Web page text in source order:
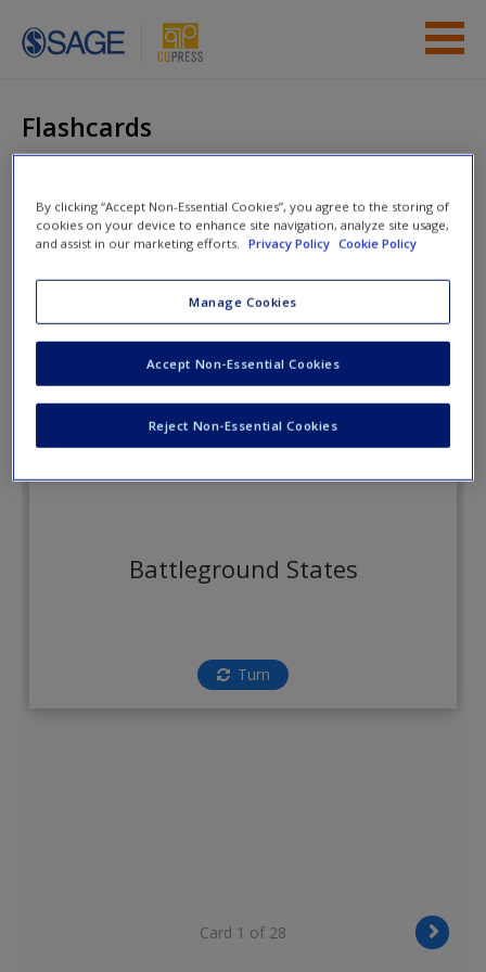
Skip to main content
Student Resources
Help
Flashcards
The Enduring
Democracy
Flashcards
Battleground States
Turn
Card 1 of 28
By clicking “Accept Non-Essential Cookies”, you agree to the storing of
cookies on your device to enhance site navigation, analyze site usage,
and assist in our marketing efforts.
Privacy Policy Cookie Policy
Manage Cookies
Reject Non-Essential Cookies
Accept Non-Essential Cookies